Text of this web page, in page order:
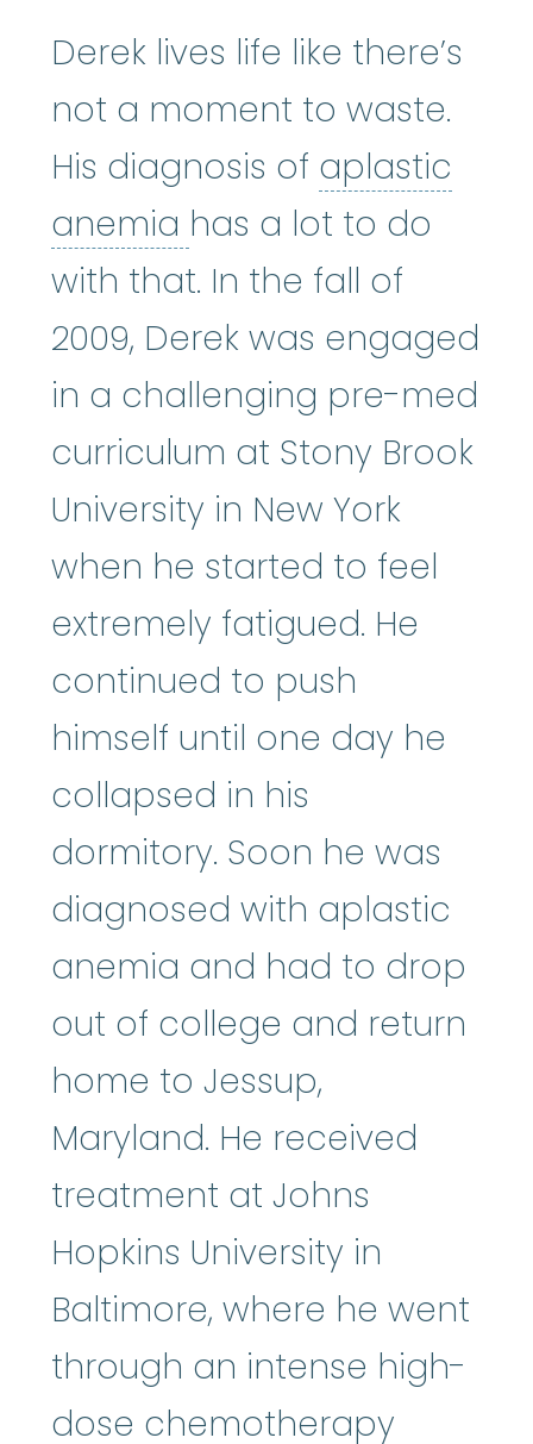
Derek lives life like there’s
not a moment to waste.
His diagnosis of aplastic
anemia aplastic anemia
has a lot to do
with that. In the fall of
2009, Derek was engaged
in a challenging pre-med
curriculum at Stony Brook
University in New York
when he started to feel
extremely fatigued. He
continued to push
himself until one day he
collapsed in his
dormitory. Soon he was
diagnosed with aplastic
anemia and had to drop
out of college and return
home to Jessup,
Maryland. He received
treatment at Johns
Hopkins University in
Baltimore, where he went
through an intense high-
dose chemotherapy